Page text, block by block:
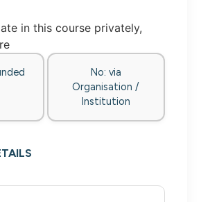
in this course privately,
No: via
Organisation /
Institution